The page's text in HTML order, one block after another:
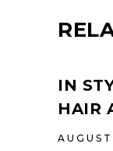
IN
HAIR